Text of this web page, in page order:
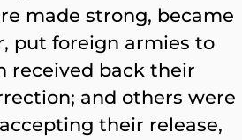
made strong, became
put foreign armies to
received back their
and others were
their release,